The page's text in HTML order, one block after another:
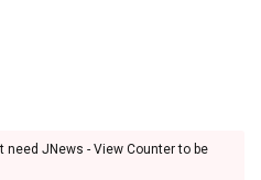
need JNews - View Counter to be